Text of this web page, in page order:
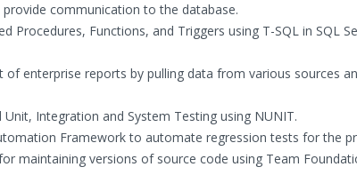
communication to the database.
Procedures, Functions, and Triggers using T-SQL in SQL
of enterprise reports by pulling data from various sources
Unit, Integration and System Testing using NUNIT.
Framework to automate regression tests for the
maintaining versions of source code using Team